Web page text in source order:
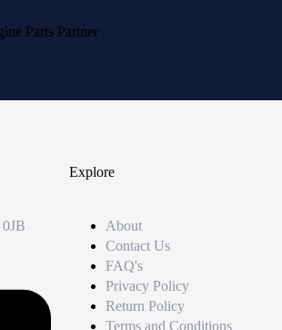
Parts Partner
Explore
About
Contact Us
FAQ's
Privacy Policy
Return Policy
Terms and Conditions